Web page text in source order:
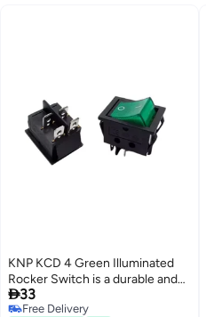
KNP KCD 4 Green Illuminated
Rocker Switch is a durable and
stylish panel mount switch
designed for controlling various
33
Free Delivery